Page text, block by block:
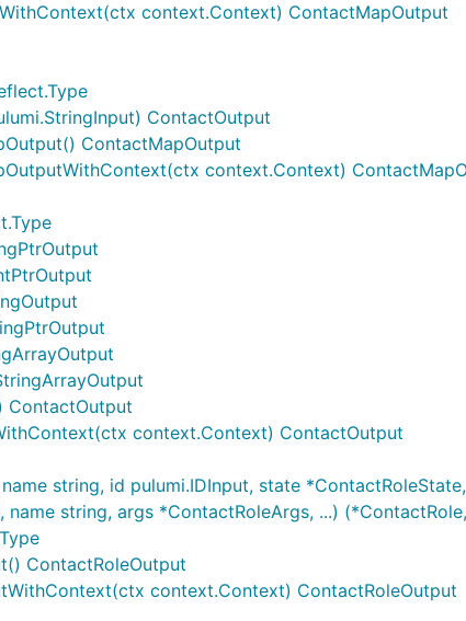
context.Context) ContactMapOutput
ContactOutput
ContactMapOutput
context.Context)
ContactOutput
context.Context) ContactOutput
string, id pulumi.IDInput, state
string, args *ContactRoleArgs, ...)
ContactRoleOutput
context.Context) ContactRoleOutput